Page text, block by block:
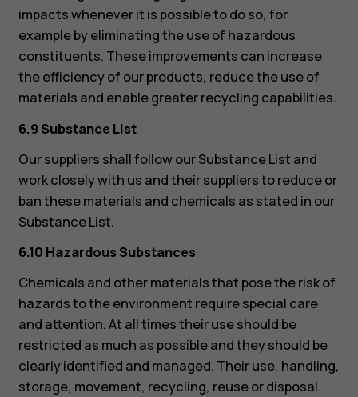
impacts whenever it is possible to do so, for
example by eliminating the use of hazardous
constituents. These improvements can increase
the efficiency of our products, reduce the use of
materials and enable greater recycling capabilities.
6.9 Substance List
Our suppliers shall follow our Substance List and
work closely with us and their suppliers to reduce or
ban these materials and chemicals as stated in our
Substance List.
6.10 Hazardous Substances
Chemicals and other materials that pose the risk of
hazards to the environment require special care
and attention. At all times their use should be
restricted as much as possible and they should be
clearly identified and managed. Their use, handling,
storage, movement, recycling, reuse or disposal